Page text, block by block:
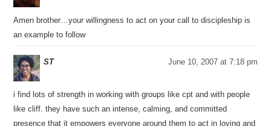
Amen brother…your willingness to act on your call to discipleship is
an example to follow
ST June 10, 2007 at 7:18 pm
i find lots of strength in working with groups like cpt and with people
like cliff. they have such an intense, calming, and committed
presence that it empowers everyone around them to act in loving and